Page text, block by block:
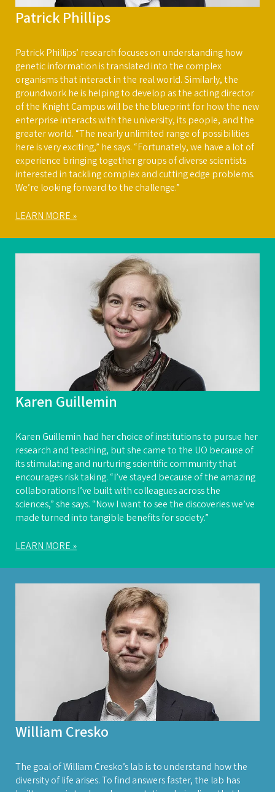
Patrick Phillips
Patrick Phillips’ research focuses on understanding how
genetic information is translated into the complex
organisms that interact in the real world. Similarly, the
groundwork he is helping to develop as the acting director
of the Knight Campus will be the blueprint for how the new
enterprise interacts with the university, its people, and the
greater world. “The nearly unlimited range of possibilities
here is very exciting,” he says. “Fortunately, we have a lot of
experience bringing together groups of diverse scientists
interested in tackling complex and cutting edge problems.
We’re looking forward to the challenge.”
LEARN MORE »
Karen Guillemin
Karen Guillemin had her choice of institutions to pursue her
research and teaching, but she came to the UO because of
its stimulating and nurturing scientific community that
encourages risk taking. “I’ve stayed because of the amazing
collaborations I’ve built with colleagues across the
sciences,” she says. “Now I want to see the discoveries we’ve
made turned into tangible benefits for society.”
LEARN MORE »
William Cresko
The goal of William Cresko’s lab is to understand how the
diversity of life arises. To find answers faster, the lab has